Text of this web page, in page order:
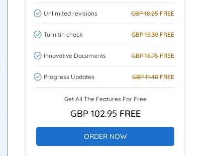
Unlimited revisions GBP 18.25FREE
Turnitin check GBP 15.30FREE
Innovative Documents GBP 15.75FREE
Progress Updates GBP 11.40FREE
Get All The Features For Free
GBP 102.95FREE
ORDER NOW